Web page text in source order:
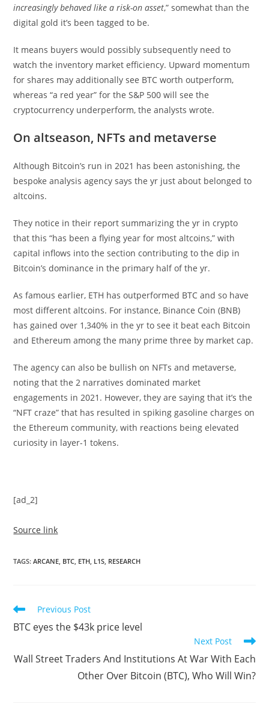
increasingly behaved like a risk-on asset,” somewhat than the
digital gold it’s been tagged to be.
It means buyers would possibly subsequently need to
watch the inventory market efficiency. Upward momentum
for shares may additionally see BTC worth outperform,
whereas “a red year” for the S&P 500 will see the
cryptocurrency underperform, the analysts wrote.
On altseason, NFTs and metaverse
Although Bitcoin’s run in 2021 has been astonishing, the
bespoke analysis agency says the yr just about belonged to
altcoins.
They notice in their report summarizing the yr in crypto
that this “has been a flying year for most altcoins,” with
capital inflows into the section contributing to the dip in
Bitcoin’s dominance in the primary half of the yr.
As famous earlier, ETH has outperformed BTC and so have
most different altcoins. For instance, Binance Coin (BNB)
has gained over 1,340% in the yr to see it beat each Bitcoin
and Ethereum among the many prime three by market cap.
The agency can also be bullish on NFTs and metaverse,
noting that the 2 narratives dominated market
engagements in 2021. However, they are saying that it’s the
“NFT craze” that has resulted in spiking gasoline charges on
the Ethereum community, with reactions being elevated
curiosity in layer-1 tokens.
[ad_2]
Source link
TAGS:ARCANE BTC ETH L1S RESEARCH
Read
articles
Previous Post
BTC eyes the $43k price level
Next Post
Wall Street Traders And Institutions At War With Each
Other Over Bitcoin (BTC), Who Will Win?